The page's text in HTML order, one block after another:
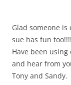
Glad someone
sue has fun
Have been
and hear from
Tony and Sandy.